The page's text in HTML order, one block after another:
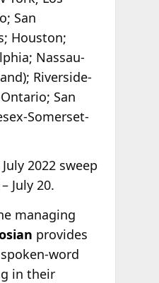
San
Houston;
Nassau-
Riverside-
San
Somerset-
July 2022 sweep
July 20.
managing
provides
spoken-word
in their